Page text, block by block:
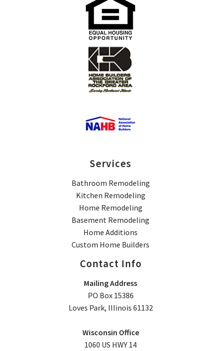
Services
Bathroom Remodeling
Kitchen Remodeling
Home Remodeling
Basement Remodeling
Home Additions
Custom Home Builders
Contact Info
Mailing Address
PO Box 15386
Loves Park, Illinois 61132
Wisconsin Office
1060 US HWY 14